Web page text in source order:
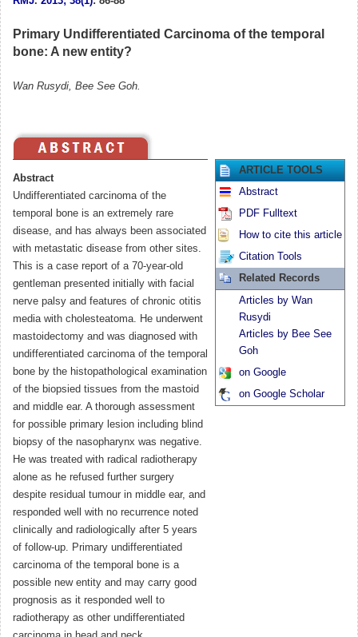
Primary Undifferentiated Carcinoma of the temporal
bone: A new entity?
Wan Rusydi, Bee See Goh.
Abstract
Undifferentiated carcinoma of the
temporal bone is an extremely rare
disease, and has always been associated
with metastatic disease from other sites.
This is a case report of a 70-year-old
gentleman presented initially with facial
nerve palsy and features of chronic otitis
media with cholesteatoma. He underwent
mastoidectomy and was diagnosed with
undifferentiated carcinoma of the temporal
bone by the histopathological examination
of the biopsied tissues from the mastoid
and middle ear. A thorough assessment
for possible primary lesion including blind
biopsy of the nasopharynx was negative.
He was treated with radical radiotherapy
alone as he refused further surgery
despite residual tumour in middle ear, and
responded well with no recurrence noted
clinically and radiologically after 5 years
of follow-up. Primary undifferentiated
carcinoma of the temporal bone is a
possible new entity and may carry good
prognosis as it responded well to
radiotherapy as other undifferentiated
ARTICLE TOOLS
Abstract
PDF Fulltext
How to cite this article
Citation Tools
Related Records
Articles by Wan
Rusydi
Articles by Bee See
Goh
on Google
on Google Scholar